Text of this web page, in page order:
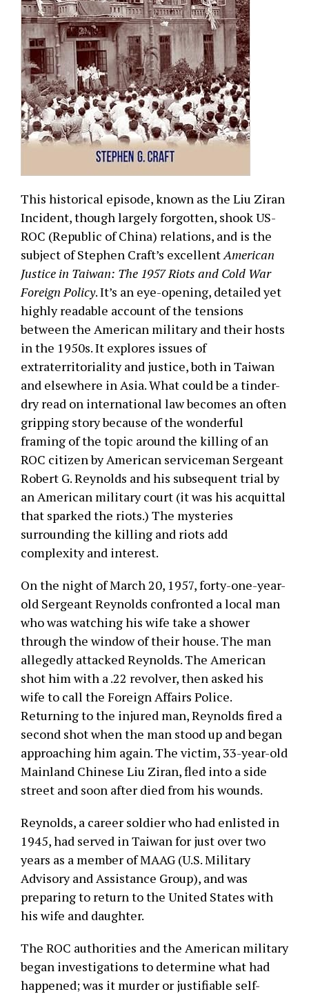
This historical episode, known as the Liu Ziran
Incident, though largely forgotten, shook US-
ROC (Republic of China) relations, and is the
subject of Stephen Craft’s excellentAmerican
Justice in Taiwan: The 1957 Riots and Cold War
Foreign Policy. It’s an eye-opening, detailed yet
highly readable account of the tensions
between the American military and their hosts
in the 1950s. It explores issues of
extraterritoriality and justice, both in Taiwan
and elsewhere in Asia. What could be a tinder-
dry read on international law becomes an often
gripping story because of the wonderful
framing of the topic around the killing of an
ROC citizen by American serviceman Sergeant
Robert G. Reynolds and his subsequent trial by
an American military court (it was his acquittal
that sparked the riots.) The mysteries
surrounding the killing and riots add
complexity and interest.
On the night of March 20, 1957, forty-one-year-
old Sergeant Reynolds confronted a local man
who was watching his wife take a shower
through the window of their house. The man
allegedly attacked Reynolds. The American
shot him with a .22 revolver, then asked his
wife to call the Foreign Affairs Police.
Returning to the injured man, Reynolds fired a
second shot when the man stood up and began
approaching him again. The victim, 33-year-old
Mainland Chinese Liu Ziran, fled into a side
street and soon after died from his wounds.
Reynolds, a career soldier who had enlisted in
1945, had served in Taiwan for just over two
years as a member of MAAG (U.S. Military
Advisory and Assistance Group), and was
preparing to return to the United States with
his wife and daughter.
The ROC authorities and the American military
began investigations to determine what had
happened; was it murder or justifiable self-